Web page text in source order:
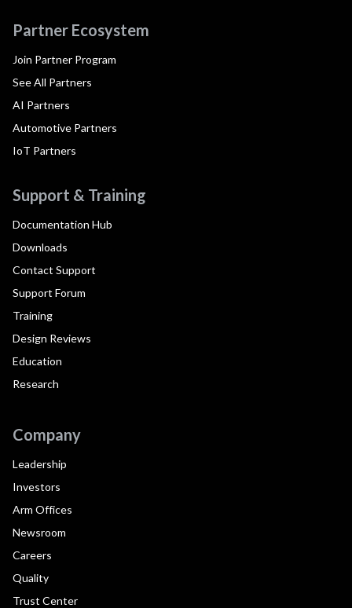
Partner Ecosystem
Join Partner Program
See All Partners
AI Partners
Automotive Partners
IoT Partners
Support & Training
Documentation Hub
Downloads
Contact Support
Support Forum
Training
Design Reviews
Education
Research
Company
Leadership
Investors
Arm Offices
Newsroom
Careers
Quality
Trust Center